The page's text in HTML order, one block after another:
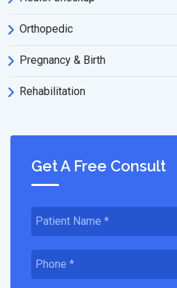
Orthopedic
Pregnancy & Birth
Rehabilitation
Get A Free Consult